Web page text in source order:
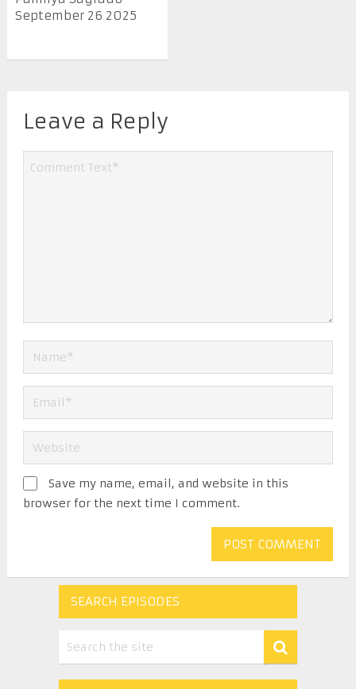
September 26 2025
Leave a Reply
Save my name, email, and website in this
browser for the next time I comment.
SEARCH EPISODES